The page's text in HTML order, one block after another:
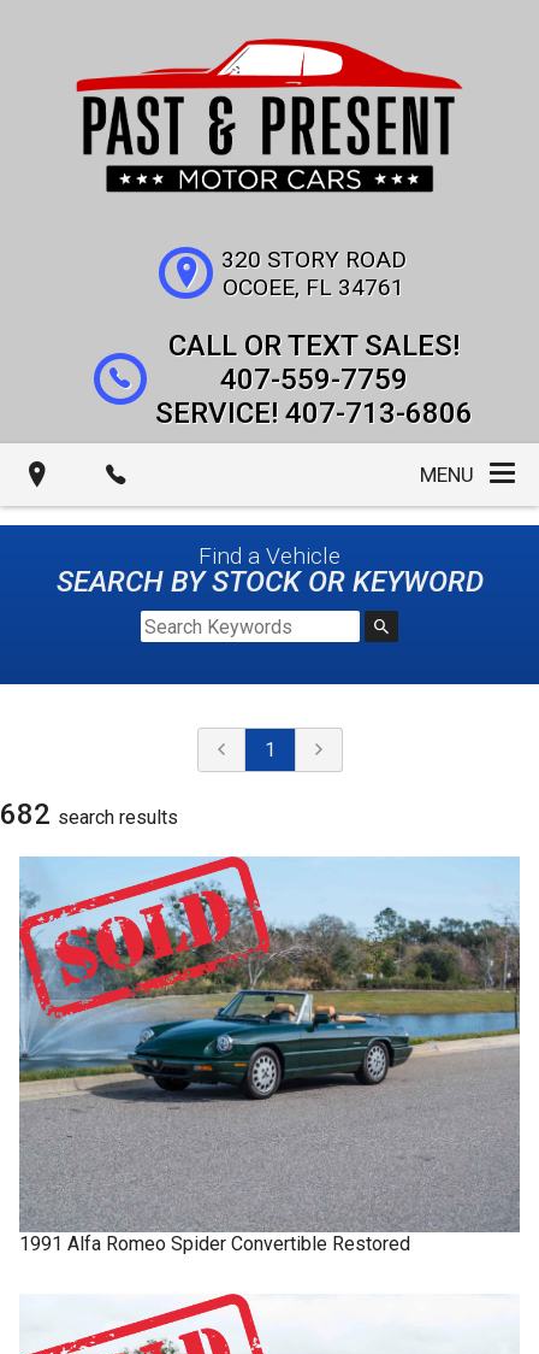
320 STORY ROAD
OCOEE, FL 34761
407-559-7759
407-713-6806
MENU
Find a Vehicle
SEARCH BY STOCK OR KEYWORD
1
682 search results
1991 Alfa Romeo Spider Convertible Restored